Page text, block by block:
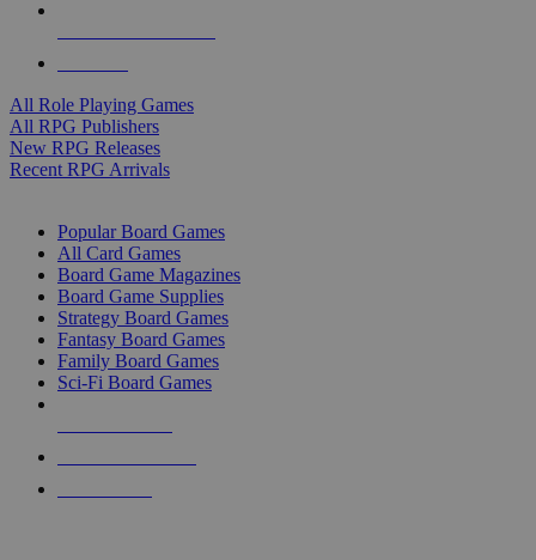
All Role Playing Games
All RPG Publishers
New RPG Releases
Recent RPG Arrivals
Popular Board Games
All Card Games
Board Game Magazines
Board Game Supplies
Strategy Board Games
Fantasy Board Games
Family Board Games
Sci-Fi Board Games